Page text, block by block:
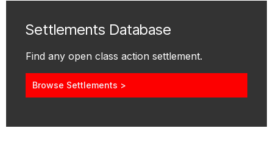
Settlements Database
Find any open class action settlement.
Browse Settlements >